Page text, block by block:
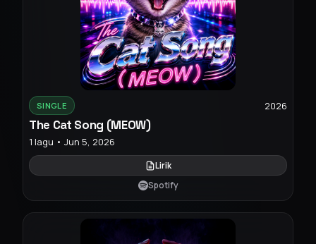
SINGLE 2026
The Cat Song (MEOW)
1 lagu • Jun 5, 2026
Lirik
Spotify